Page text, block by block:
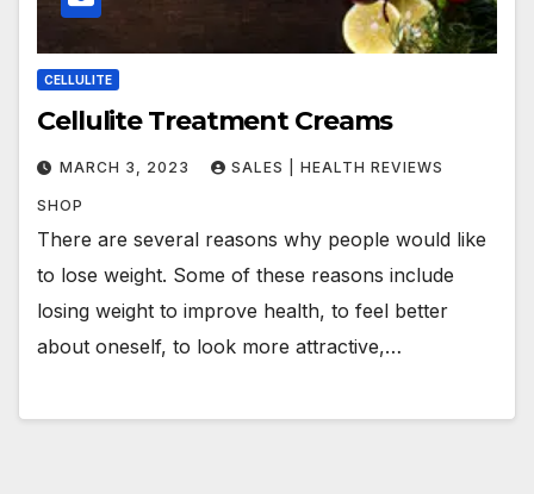
CELLULITE
Cellulite Treatment Creams
MARCH 3, 2023 SALES | HEALTH REVIEWS
SHOP
There are several reasons why people would like
to lose weight. Some of these reasons include
losing weight to improve health, to feel better
about oneself, to look more attractive,…